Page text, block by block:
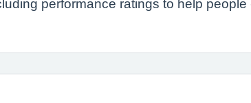
performance ratings to help people